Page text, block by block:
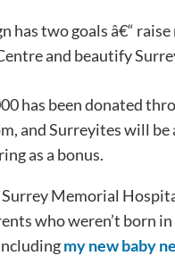
has two goals â€“
and beautify
has been donated
and Surreyites will
as a bonus.
Memorial
who weren’t born
my new baby